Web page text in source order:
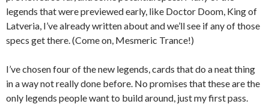
legends that were previewed early, like Doctor Doom, King of
Latveria, I’ve already written about and we’ll see if any of those
specs get there. (Come on, Mesmeric Trance!)
I’ve chosen four of the new legends, cards that do a neat thing
in a way not really done before. No promises that these are the
only legends people want to build around, just my first pass.